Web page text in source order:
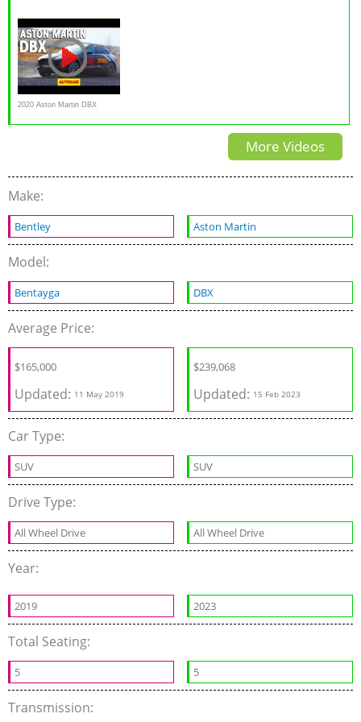
world
2020 Aston Martin DBX
prototype driven | Autocar
More Videos
Make:
Bentley Aston Martin
Model:
Bentayga DBX
Average Price:
$165,000
Updated: 11 May 2019
$239,068
Updated: 15 Feb 2023
Car Type:
SUV SUV
Drive Type:
All Wheel Drive All Wheel Drive
Year:
2019 2023
Total Seating:
5 5
Transmission: